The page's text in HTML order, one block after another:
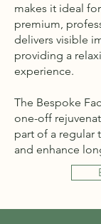
makes it ideal
premium,
delivers visible
providing a
experience.
The Bespoke
one-off
part of a regular
and enhance